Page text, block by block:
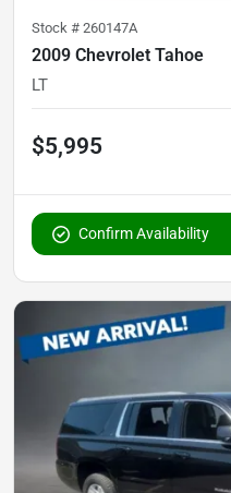
Stock # 260147A
2009 Chevrolet Tahoe
LT
$5,995
Confirm Availability